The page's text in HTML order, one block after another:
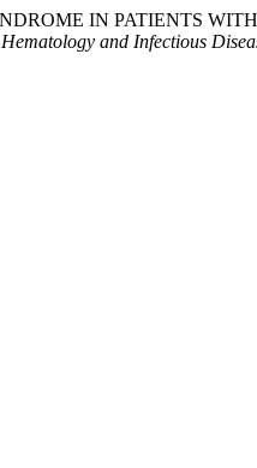
IN PATIENTS
and Infectious